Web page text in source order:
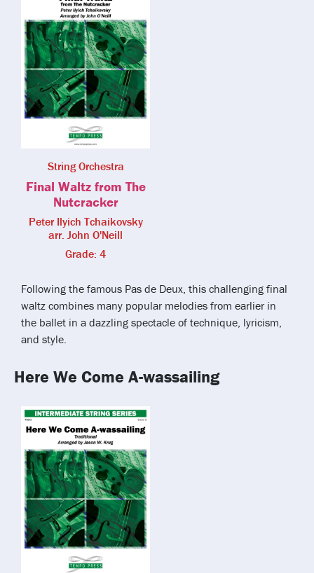
String Orchestra
Final Waltz from The
Nutcracker
Peter Ilyich Tchaikovsky
arr. John O'Neill
Grade: 4
Following the famous Pas de Deux, this challenging final
waltz combines many popular melodies from earlier in
the ballet in a dazzling spectacle of technique, lyricism,
and style.
Here We Come A-wassailing